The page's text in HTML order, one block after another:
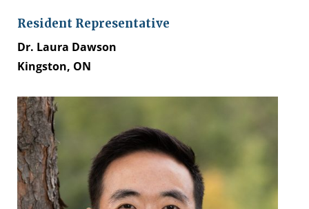
Resident Representative
Dr. Laura Dawson
Kingston, ON